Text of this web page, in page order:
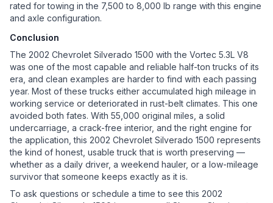
rated for towing in the 7,500 to 8,000 lb range with this engine
and axle configuration.
Conclusion
The 2002 Chevrolet Silverado 1500 with the Vortec 5.3L V8
was one of the most capable and reliable half-ton trucks of its
era, and clean examples are harder to find with each passing
year. Most of these trucks either accumulated high mileage in
working service or deteriorated in rust-belt climates. This one
avoided both fates. With 55,000 original miles, a solid
undercarriage, a crack-free interior, and the right engine for
the application, this 2002 Chevrolet Silverado 1500 represents
the kind of honest, usable truck that is worth preserving —
whether as a daily driver, a weekend hauler, or a low-mileage
survivor that someone keeps exactly as it is.
To ask questions or schedule a time to see this 2002